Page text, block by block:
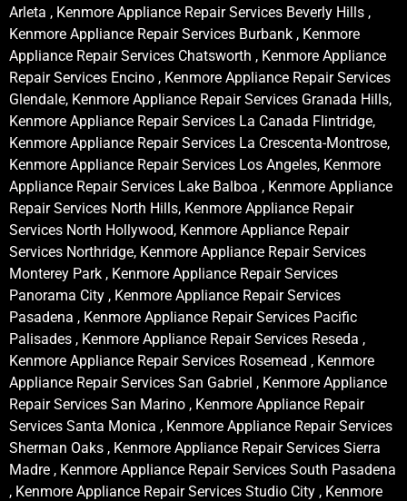
Arleta , Kenmore Appliance Repair Services Beverly Hills ,
Kenmore Appliance Repair Services Burbank , Kenmore
Appliance Repair Services Chatsworth , Kenmore Appliance
Repair Services Encino , Kenmore Appliance Repair Services
Glendale, Kenmore Appliance Repair Services Granada Hills,
Kenmore Appliance Repair Services La Canada Flintridge,
Kenmore Appliance Repair Services La Crescenta-Montrose,
Kenmore Appliance Repair Services Los Angeles, Kenmore
Appliance Repair Services Lake Balboa , Kenmore Appliance
Repair Services North Hills, Kenmore Appliance Repair
Services North Hollywood, Kenmore Appliance Repair
Services Northridge, Kenmore Appliance Repair Services
Monterey Park , Kenmore Appliance Repair Services
Panorama City , Kenmore Appliance Repair Services
Pasadena , Kenmore Appliance Repair Services Pacific
Palisades , Kenmore Appliance Repair Services Reseda ,
Kenmore Appliance Repair Services Rosemead , Kenmore
Appliance Repair Services San Gabriel , Kenmore Appliance
Repair Services San Marino , Kenmore Appliance Repair
Services Santa Monica , Kenmore Appliance Repair Services
Sherman Oaks , Kenmore Appliance Repair Services Sierra
Madre , Kenmore Appliance Repair Services South Pasadena
, Kenmore Appliance Repair Services Studio City , Kenmore